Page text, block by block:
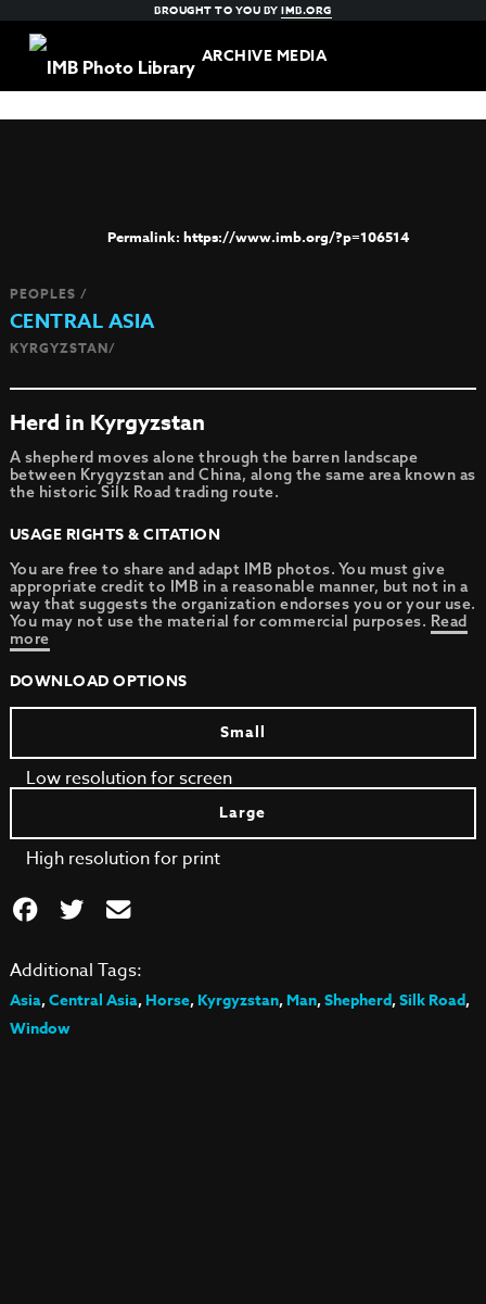
BROUGHT TO YOU BYIMB.ORG
ARCHIVE MEDIA
https://www.imb.org/?p=106514
PEOPLES /
CENTRAL ASIA
KYRGYZSTAN/
Herd in Kyrgyzstan
A shepherd moves alone through the barren landscape
between Krygyzstan and China, along the same area known as
the historic Silk Road trading route.
USAGE RIGHTS & CITATION
You are free to share and adapt IMB photos. You must give
appropriate credit to IMB in a reasonable manner, but not in a
way that suggests the organization endorses you or your use.
You may not use the material for commercial purposes. Read
more
DOWNLOAD OPTIONS
Small
Low resolution for screen
Large
High resolution for print
Additional Tags:
Asia,Central Asia,Horse,Kyrgyzstan,Man,Shepherd,Silk Road,
Window